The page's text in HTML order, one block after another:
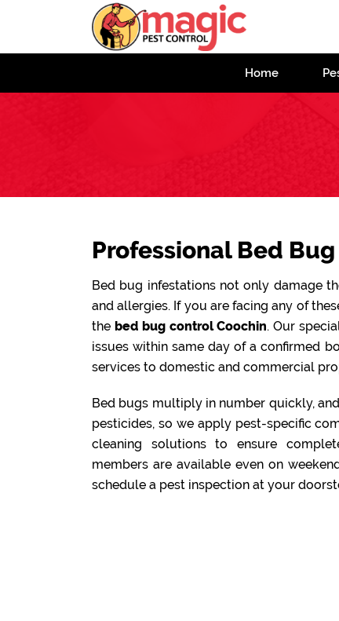
Home
Professional Bed
Bed bug infestations not only damage
and allergies. If you are facing any of
the bed bug control Coochin. Our
issues within same day of a confirmed
services to domestic and commercial
Bed bugs multiply in number quickly,
pesticides, so we apply pest-specific
cleaning solutions to ensure
members are available even on
schedule a pest inspection at your